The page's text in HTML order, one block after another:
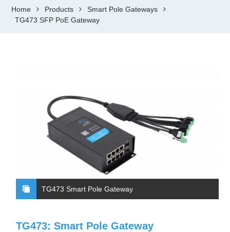
Home Products
Smart Pole Gateways
TG473 SFP PoE Gateway
TG473 Smart Pole Gateway
TG473: Smart Pole Gateway